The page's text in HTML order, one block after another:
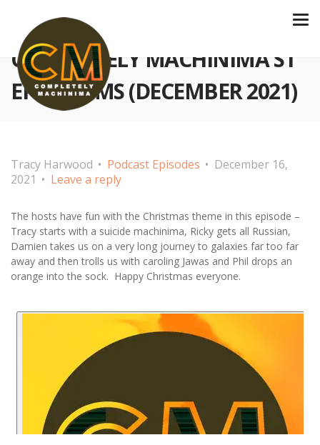
COMPLETELY MACHINIMA S1
EP 27 FILMS (DECEMBER 2021)
Tracy Harwood Podcast Episodes
December 16,
2021
Leave a reply
The hosts have fun with the Christmas theme in this episode –
Tracy starts with a suicide machinima, Ricky gets all Russian,
Damien takes us on a very long journey to galaxies far too far
away and then trolls us with caroling Jawas and Phil drops an
orange into the sock. Happy Christmas everyone.